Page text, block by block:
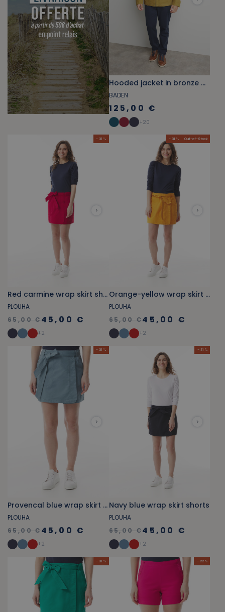
Hooded jacket in bronze brown canvas
BADEN
125,00 €
+20
- 31 %
Red carmine wrap skirt shorts
PLOUHA
65,00 €45,00 €
+2
- 31 % Out-of-Stock
Orange-yellow wrap skirt shorts
PLOUHA
65,00 €45,00 €
+2
- 31 %
Provencal blue wrap skirt shorts
PLOUHA
65,00 €45,00 €
+2
- 31 %
Navy blue wrap skirt shorts
PLOUHA
65,00 €45,00 €
+2
- 31 % - 22 %